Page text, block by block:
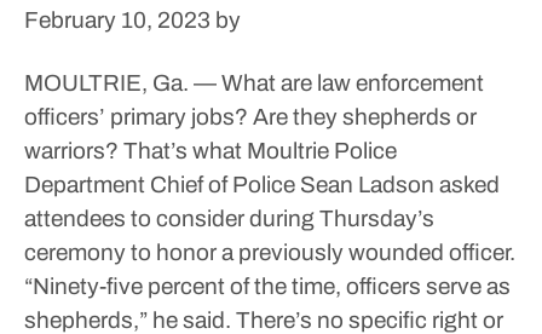
February 10, 2023 by
MOULTRIE, Ga. — What are law enforcement
officers’ primary jobs? Are they shepherds or
warriors? That’s what Moultrie Police
Department Chief of Police Sean Ladson asked
attendees to consider during Thursday’s
ceremony to honor a previously wounded officer.
“Ninety-five percent of the time, officers serve as
shepherds,” he said. There’s no specific right or